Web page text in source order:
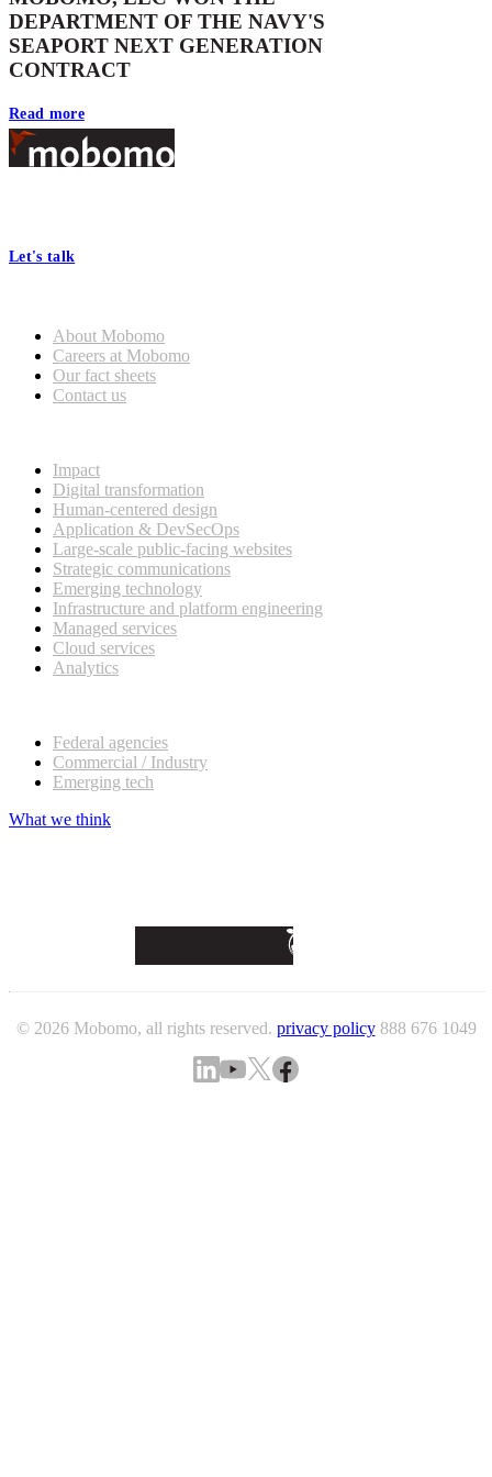
DEPARTMENT OF THE NAVY'S
SEAPORT NEXT GENERATION
CONTRACT
Read more
Footer
Let's talk
About Mobomo
Careers at Mobomo
Our fact sheets
Contact us
Impact
Digital transformation
Human-centered design
Application & DevSecOps
Large-scale public-facing websites
Strategic communications
Emerging technology
Infrastructure and platform engineering
Managed services
Cloud services
Analytics
Federal agencies
Commercial / Industry
Emerging tech
What we think
© 2026 Mobomo, all rights reserved. privacy policy 888 676 1049